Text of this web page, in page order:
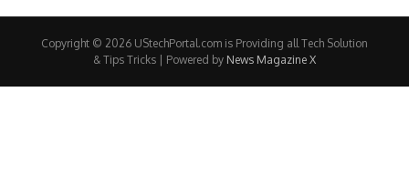
Copyright © 2026 UStechPortal.com is Providing all Tech Solution
& Tips Tricks | Powered by News Magazine X